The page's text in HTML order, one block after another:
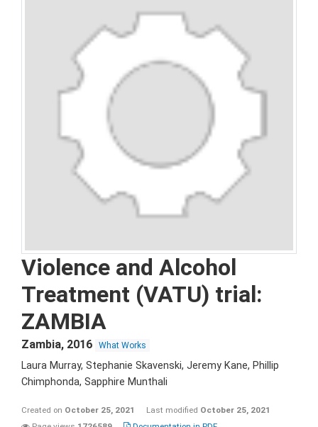
Violence and Alcohol
Treatment (VATU) trial:
ZAMBIA
Zambia, 2016 What Works
Laura Murray, Stephanie Skavenski, Jeremy Kane, Phillip
Chimphonda, Sapphire Munthali
Created on October 25, 2021 Last modified October 25, 2021